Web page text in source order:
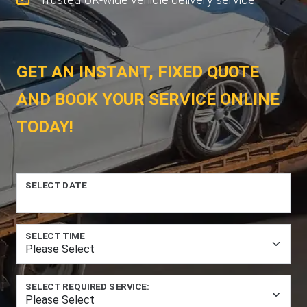
GET AN INSTANT, FIXED QUOTE
AND BOOK YOUR SERVICE ONLINE
TODAY!
SELECT DATE
SELECT TIME
SELECT REQUIRED SERVICE: